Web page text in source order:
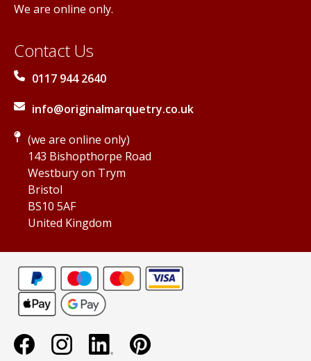
We are online only.
Contact Us
0117 944 2640
info@originalmarquetry.co.uk
(we are online only)
143 Bishopthorpe Road
Westbury on Trym
Bristol
BS10 5AF
United Kingdom